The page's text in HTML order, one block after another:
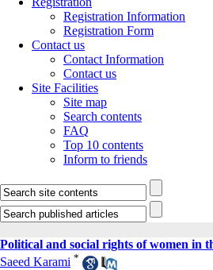
Registration Information
Registration Form
Contact us
Contact Information
Contact us
Site Facilities
Site map
Search contents
FAQ
Top 10 contents
Inform to friends
Political and social rights of women in
Saeed Karami *